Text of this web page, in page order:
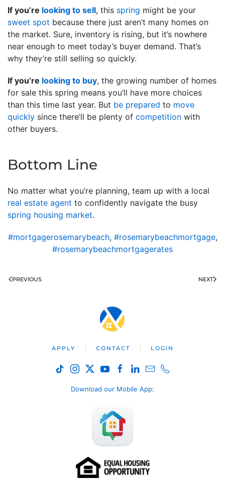
If you’re looking to sell, this spring might be your
sweet spot because there just aren’t many homes on
the market. Sure, inventory is rising, but it’s nowhere
near enough to meet today’s buyer demand. That’s
why they’re still selling so quickly.
If you’re looking to buy, the growing number of homes
for sale this spring means you’ll have more choices
than this time last year. But be prepared to move
quickly since there’ll be plenty of competition with
other buyers.
Bottom Line
No matter what you’re planning, team up with a local
real estate agent to confidently navigate the busy
spring housing market.
#mortgagerosemarybeach, #rosemarybeachmortgage,
#rosemarybeachmortgagerates
PREVIOUS NEXT
APPLY CONTACT LOGIN
Download our Mobile App: